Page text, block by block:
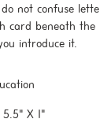
not confuse
card beneath
introduce it.
X 1"